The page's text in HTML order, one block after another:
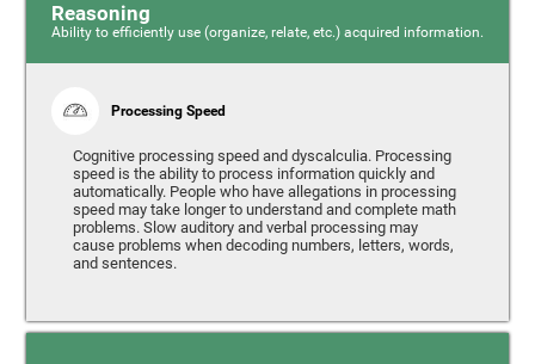
Reasoning
Ability to efficiently use (organize, relate, etc.) acquired information.
Processing Speed
Cognitive processing speed and dyscalculia. Processing
speed is the ability to process information quickly and
automatically. People who have allegations in processing
speed may take longer to understand and complete math
problems. Slow auditory and verbal processing may
cause problems when decoding numbers, letters, words,
and sentences.